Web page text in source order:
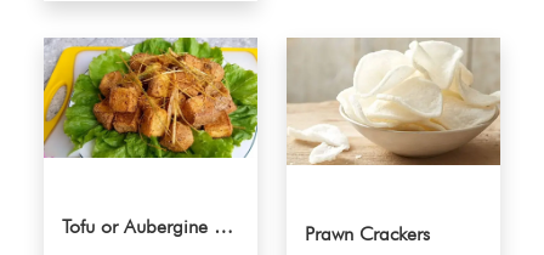
Tofu or Aubergine Salt & Pepper
Prawn Crackers